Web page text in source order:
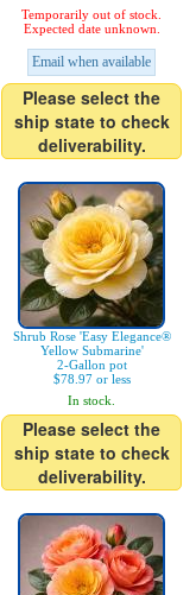
Temporarily out of stock.
Expected date unknown.
Email when available
Please select the
ship state to check
deliverability.
Shrub Rose 'Easy Elegance®
Yellow Submarine'
2-Gallon pot
$78.97 or less
In stock.
Please select the
ship state to check
deliverability.